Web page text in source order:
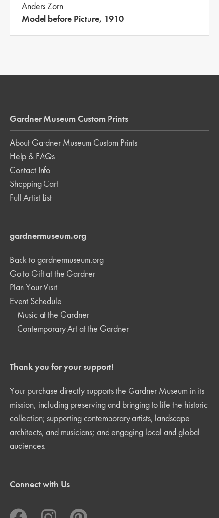
Anders Zorn
Model before Picture, 1910
Gardner Museum Custom Prints
About Gardner Museum Custom Prints
Help & FAQs
Contact Info
Shopping Cart
Full Artist List
gardnermuseum.org
Back to gardnermuseum.org
Go to Gift at the Gardner
Plan Your Visit
Event Schedule
Music at the Gardner
Contemporary Art at the Gardner
Thank you for your support!
Your purchase directly supports the Gardner Museum in its
mission, including preserving and bringing to life the historic
collection; supporting contemporary artists, landscape
architects, and musicians; and engaging local and global
audiences.
Connect with Us